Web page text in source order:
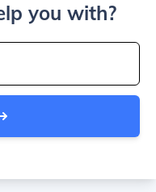
you with?